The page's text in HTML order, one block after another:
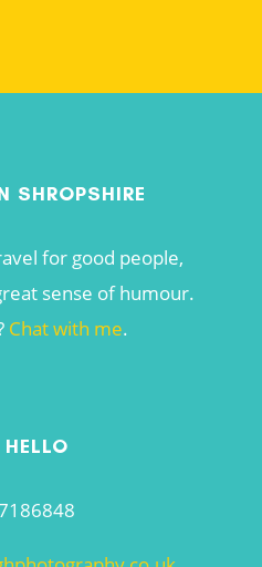
SHROPSHIRE
for good people,
sense of humour.
Chat with me.